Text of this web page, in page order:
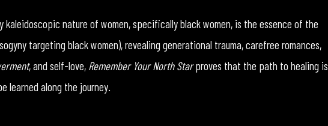
kaleidoscopic nature of women, specifically black women, is the essence of the
targeting black women), revealing generational trauma, carefree romances,
, and self-love, Remember Your North Starproves that the path to healing is
learned along the journey.